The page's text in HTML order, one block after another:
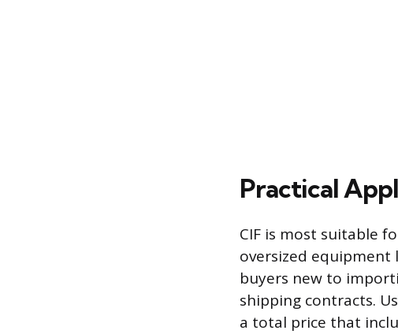
Practical
CIF is most suitable
oversized
buyers new to
shipping contracts.
a total price that